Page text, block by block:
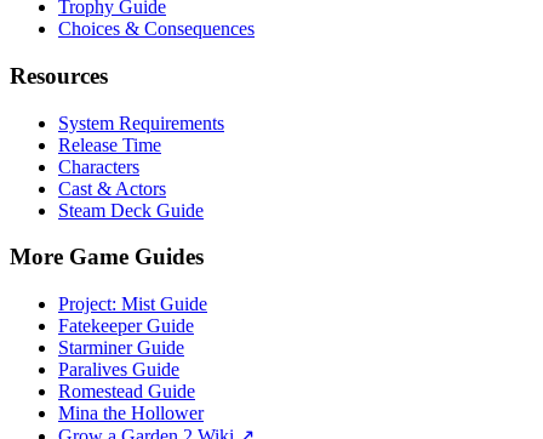
Trophy Guide
Choices & Consequences
Resources
System Requirements
Release Time
Characters
Cast & Actors
Steam Deck Guide
More Game Guides
Project: Mist Guide
Fatekeeper Guide
Starminer Guide
Paralives Guide
Romestead Guide
Mina the Hollower